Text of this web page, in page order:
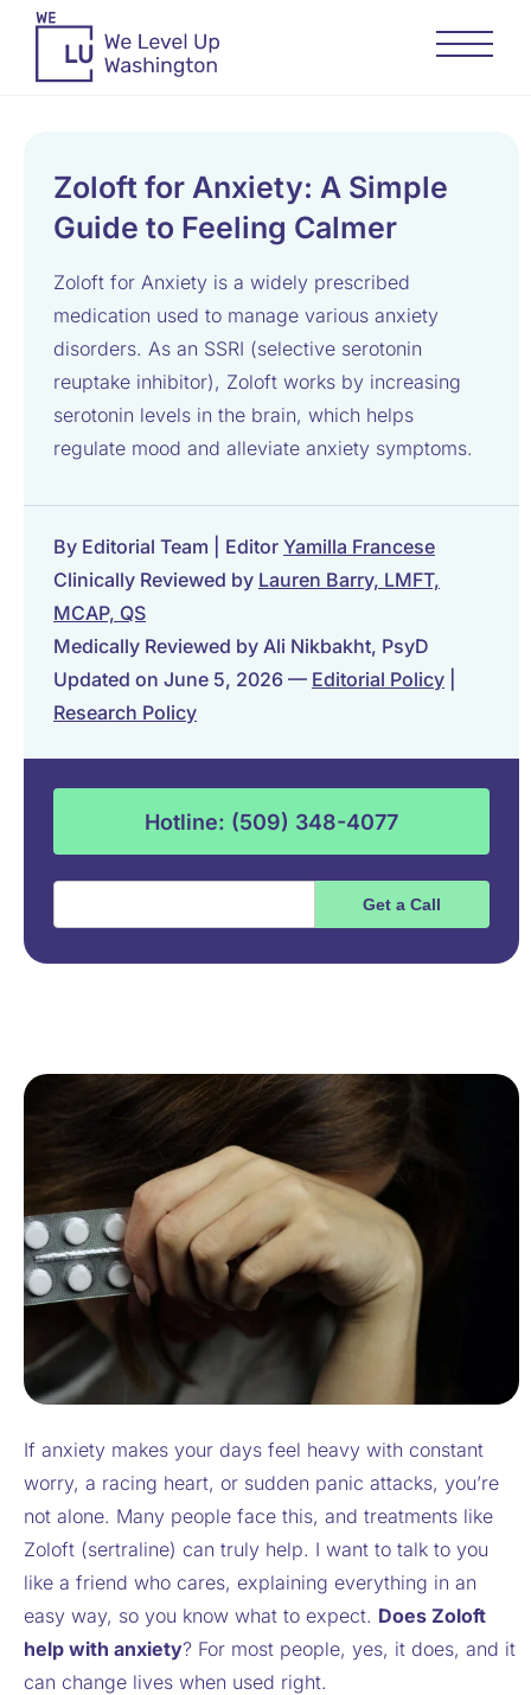
Zoloft for Anxiety: A Simple
Guide to Feeling Calmer
Zoloft for Anxiety is a widely prescribed
medication used to manage various anxiety
disorders. As an SSRI (selective serotonin
reuptake inhibitor), Zoloft works by increasing
serotonin levels in the brain, which helps
regulate mood and alleviate anxiety symptoms.
By Editorial Team | Editor Yamilla Francese
Clinically Reviewed by Lauren Barry, LMFT,
MCAP, QS
Medically Reviewed by Ali Nikbakht, PsyD
Updated on June 5, 2026 — Editorial Policy
Research Policy
Hotline: (509) 348-4077
If anxiety makes your days feel heavy with constant
worry, a racing heart, or sudden panic attacks, you’re
not alone. Many people face this, and treatments like
Zoloft (sertraline) can truly help. I want to talk to you
like a friend who cares, explaining everything in an
easy way, so you know what to expect. Does Zoloft
help with anxiety? For most people, yes, it does, and it
can change lives when used right.